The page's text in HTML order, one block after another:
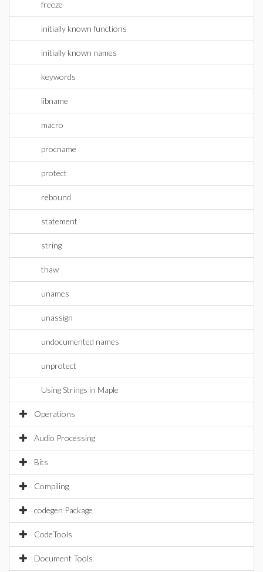
freeze
initially known functions
initially known names
keywords
libname
macro
procname
protect
rebound
statement
string
thaw
unames
unassign
undocumented names
unprotect
Using Strings in Maple
Operations
Audio Processing
Bits
Compiling
codegen Package
CodeTools
Document Tools